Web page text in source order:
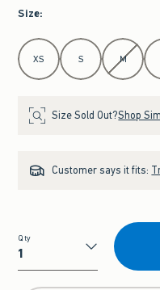
Size:
Select Size
XS S M
Size Sold Out?Shop
Customer says it fits:
Qty
Qty